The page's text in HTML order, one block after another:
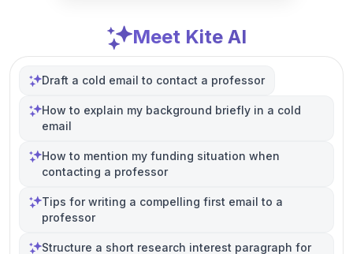
Meet Kite AI
Draft a cold email to contact a professor
How to explain my background briefly in a cold
email
How to mention my funding situation when
contacting a professor
Tips for writing a compelling first email to a
professor
Structure a short research interest paragraph for